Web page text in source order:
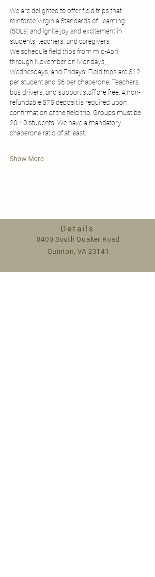
We are delighted to offer field trips that
reinforce Virginia Standards of Learning
(SOLs) and ignite joy and excitement in
students, teachers, and caregivers.
We schedule field trips from mid-April
through November on Mondays,
Wednesdays, and Fridays. Field trips are $12
per student and $6 per chaperone. Teachers,
bus drivers, and support staff are free. A non-
refundable $75 deposit is required upon
confirmation of the field trip. Groups must be
20-40 students. We have a mandatory
chaperone ratio of at least…
Show More
Details
8400 South Quaker Road
Quinton, VA 23141